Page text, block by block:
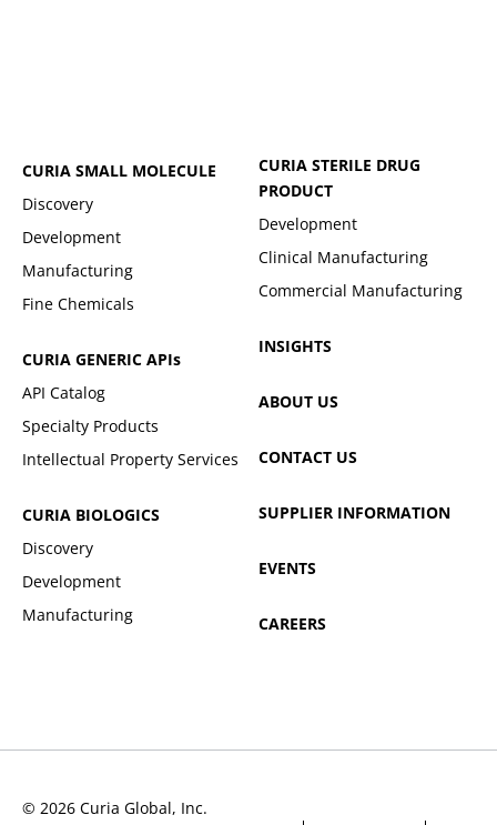
CURIA SMALL MOLECULE
Discovery
Development
Manufacturing
Fine Chemicals
CURIA GENERIC APIs
API Catalog
Specialty Products
Intellectual Property Services
CURIA BIOLOGICS
Discovery
Development
Manufacturing
CURIA STERILE DRUG
PRODUCT
Development
Clinical Manufacturing
Commercial Manufacturing
INSIGHTS
ABOUT US
CONTACT US
SUPPLIER INFORMATION
EVENTS
CAREERS
© 2026 Curia Global, Inc.